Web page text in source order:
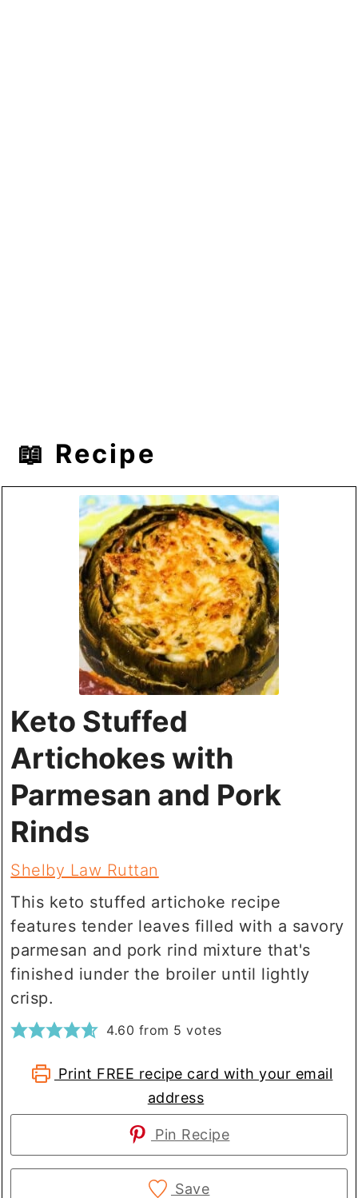
📖 Recipe
Keto Stuffed
Artichokes with
Parmesan and Pork
Rinds
Shelby Law Ruttan
This keto stuffed artichoke recipe
features tender leaves filled with a savory
parmesan and pork rind mixture that's
finished iunder the broiler until lightly
crisp.
4.60 from 5 votes
Print FREE recipe card with your email
address
Pin Recipe
Save